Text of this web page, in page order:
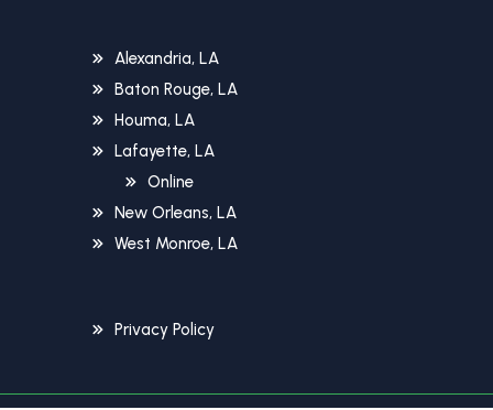
Alexandria, LA
Baton Rouge, LA
Houma, LA
Lafayette, LA
Online
New Orleans, LA
West Monroe, LA
Privacy Policy